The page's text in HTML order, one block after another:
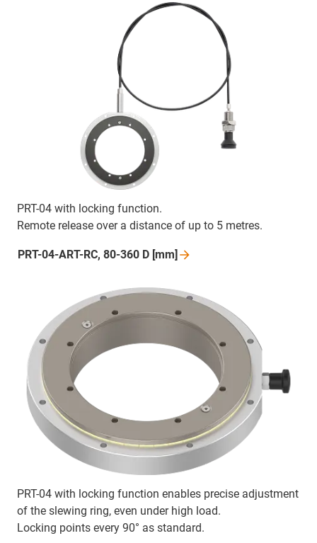
PRT-04 with locking function.
Remote release over a distance of up to 5 metres.
PRT-04-ART-RC, 80-360 D [mm]
PRT-04 with locking function enables precise adjustment
of the slewing ring, even under high load.
Locking points every 90° as standard.